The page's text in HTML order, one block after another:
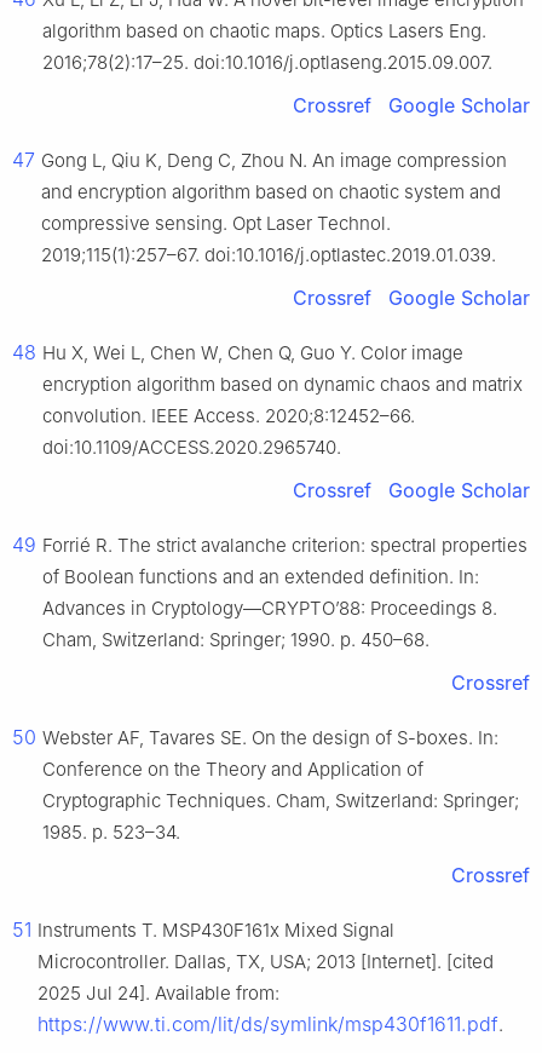
algorithm based on chaotic maps. Optics Lasers Eng.
2016;78(2):17–25. doi:10.1016/j.optlaseng.2015.09.007.
Crossref Google Scholar
47 Gong L, Qiu K, Deng C, Zhou N. An image compression
and encryption algorithm based on chaotic system and
compressive sensing. Opt Laser Technol.
2019;115(1):257–67. doi:10.1016/j.optlastec.2019.01.039.
Crossref Google Scholar
48 Hu X, Wei L, Chen W, Chen Q, Guo Y. Color image
encryption algorithm based on dynamic chaos and matrix
convolution. IEEE Access. 2020;8:12452–66.
doi:10.1109/ACCESS.2020.2965740.
Crossref Google Scholar
49 Forrié R. The strict avalanche criterion: spectral properties
of Boolean functions and an extended definition. In:
Advances in Cryptology—CRYPTO’88: Proceedings 8.
Cham, Switzerland: Springer; 1990. p. 450–68.
Crossref
50 Webster AF, Tavares SE. On the design of S-boxes. In:
Conference on the Theory and Application of
Cryptographic Techniques. Cham, Switzerland: Springer;
1985. p. 523–34.
Crossref
51 Instruments T. MSP430F161x Mixed Signal
Microcontroller. Dallas, TX, USA; 2013 [Internet]. [cited
2025 Jul 24]. Available from:
https://www.ti.com/lit/ds/symlink/msp430f1611.pdf.